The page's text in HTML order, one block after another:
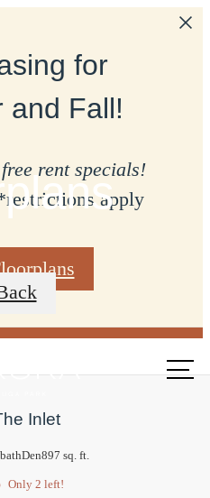
for
and Fall!
rent specials!
apply
Inlet
Den897 sq. ft.
Only 2 left!